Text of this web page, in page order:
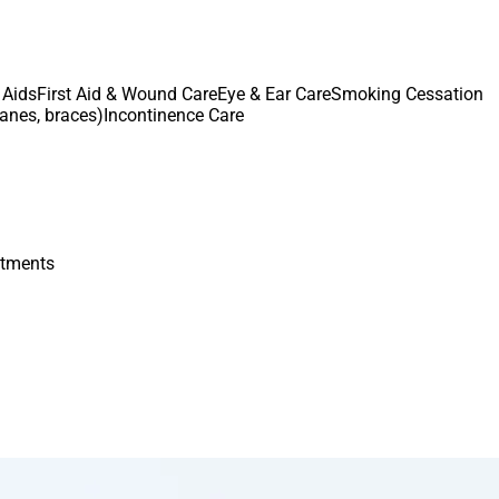
First Aid & Wound CareEye & Ear CareSmoking Cessation
braces) Incontinence Care